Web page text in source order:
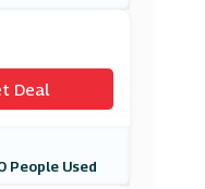
Deal
People Used